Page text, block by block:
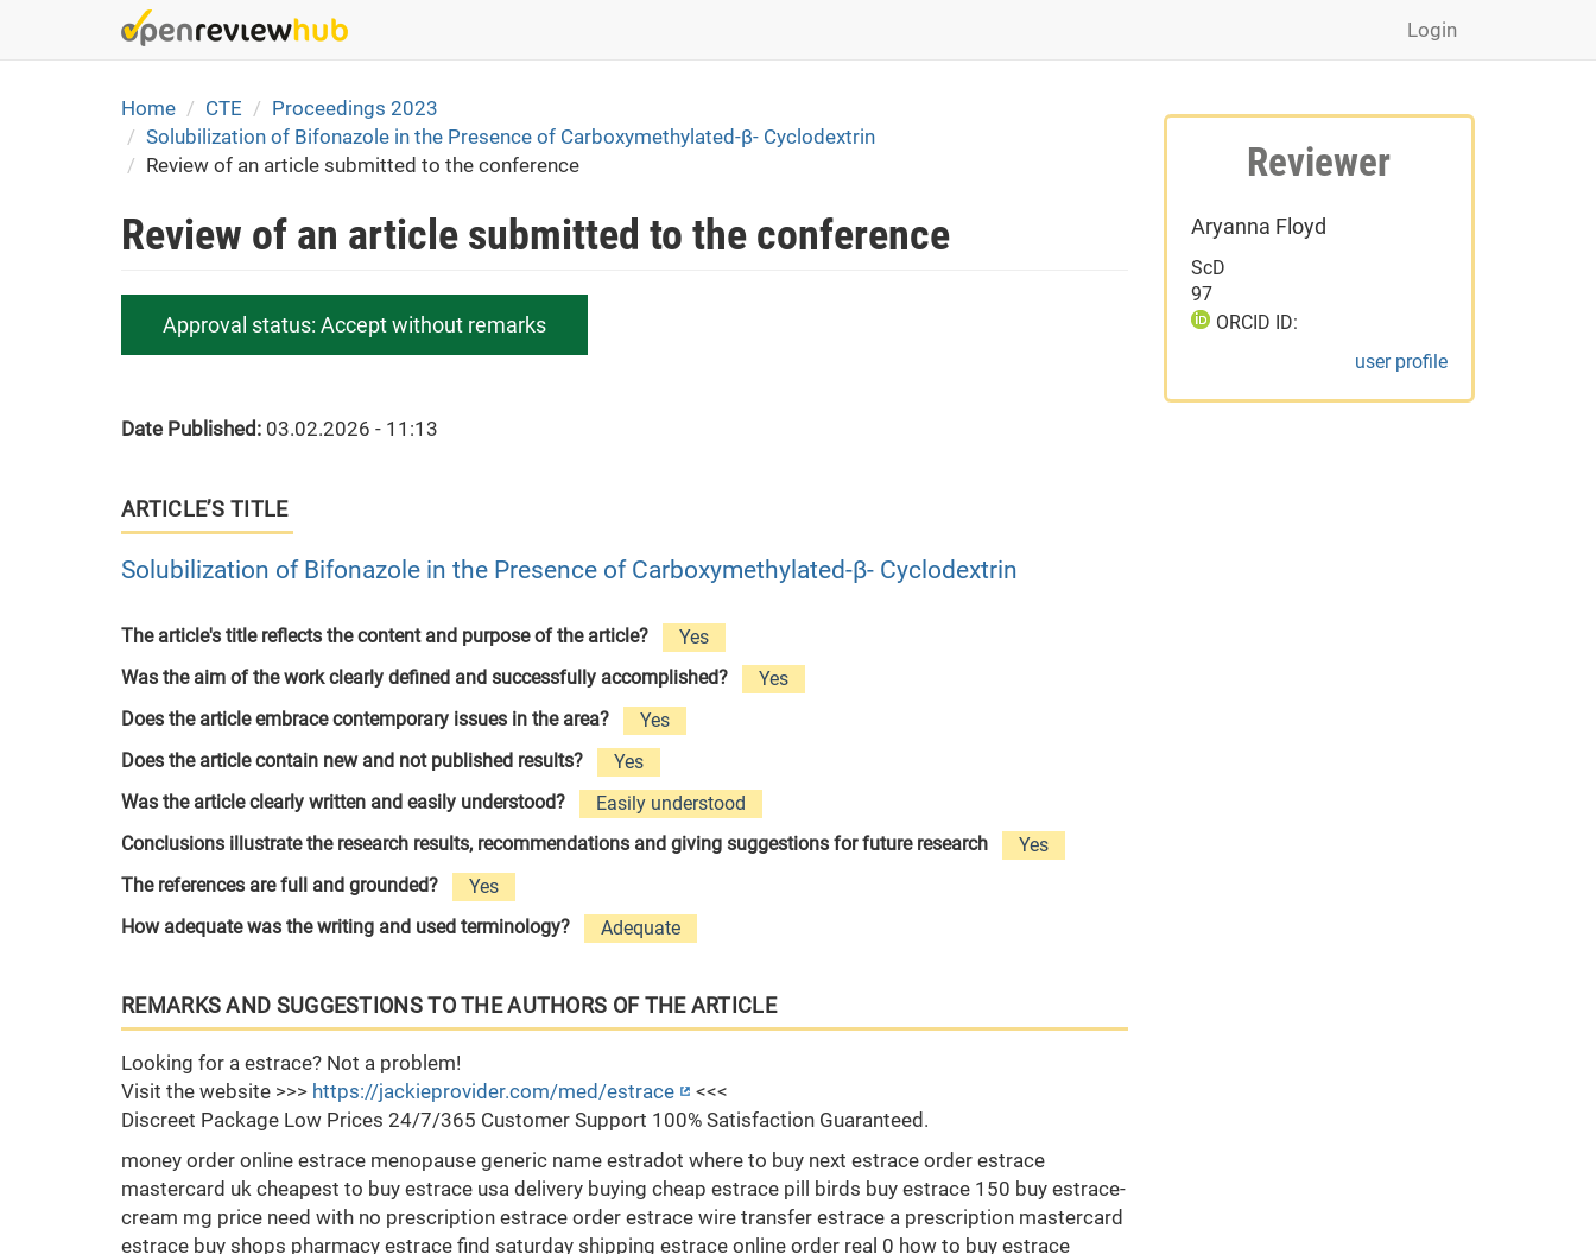
Login
Home CTE
Proceedings 2023
Solubilization of Bifonazole in the Presence of Carboxymethylated-β- Cyclodextrin
Review of an article submitted to the conference
Review of an article submitted to the conference
Approval status: Accept without remarks
Date Published: 03.02.2026 - 11:13
ARTICLE’S TITLE
Solubilization of Bifonazole in the Presence of Carboxymethylated-β- Cyclodextrin
The article's title reflects the content and purpose of the article?
Yes
Was the aim of the work clearly defined and successfully accomplished?
Yes
Does the article embrace contemporary issues in the area?
Yes
Does the article contain new and not published results?
Yes
Was the article clearly written and easily understood?
Easily understood
Conclusions illustrate the research results, recommendations and giving suggestions for future research
Yes
The references are full and grounded?
Yes
How adequate was the writing and used terminology?
Adequate
REMARKS AND SUGGESTIONS TO THE AUTHORS OF THE ARTICLE
Looking for a estrace? Not a problem!
Visit the website >>> https://jackieprovider.com/med/estrace
<<<
Discreet Package Low Prices 24/7/365 Customer Support 100% Satisfaction Guaranteed.
money order online estrace menopause generic name estradot where to buy next estrace order estrace
mastercard uk cheapest to buy estrace usa delivery buying cheap estrace pill birds buy estrace 150 buy estrace-
cream mg price need with no prescription estrace order estrace wire transfer estrace a prescription mastercard
estrace buy shops pharmacy estrace find saturday shipping estrace online order real 0 how to buy estrace
Reviewer
Aryanna Floyd
ScD
97
ORCID ID:
user profile